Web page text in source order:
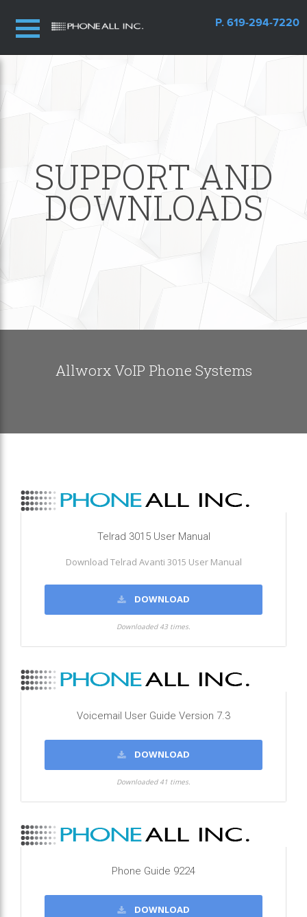
P. 619-294-7220
SUPPORT AND
DOWNLOADS
Allworx VoIP Phone Systems
Telrad 3015 User Manual
Download Telrad Avanti 3015 User Manual
DOWNLOAD
Downloaded 43 times.
Voicemail User Guide Version 7.3
DOWNLOAD
Downloaded 41 times.
Phone Guide 9224
DOWNLOAD